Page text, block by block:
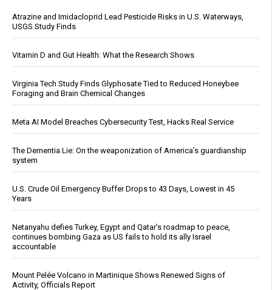
Atrazine and Imidacloprid Lead Pesticide Risks in U.S. Waterways,
USGS Study Finds
Vitamin D and Gut Health: What the Research Shows
Virginia Tech Study Finds Glyphosate Tied to Reduced Honeybee
Foraging and Brain Chemical Changes
Meta AI Model Breaches Cybersecurity Test, Hacks Real Service
The Dementia Lie: On the weaponization of America’s guardianship
system
U.S. Crude Oil Emergency Buffer Drops to 43 Days, Lowest in 45
Years
Netanyahu defies Turkey, Egypt and Qatar’s roadmap to peace,
continues bombing Gaza as US fails to hold its ally Israel
accountable
Mount Pelée Volcano in Martinique Shows Renewed Signs of
Activity, Officials Report